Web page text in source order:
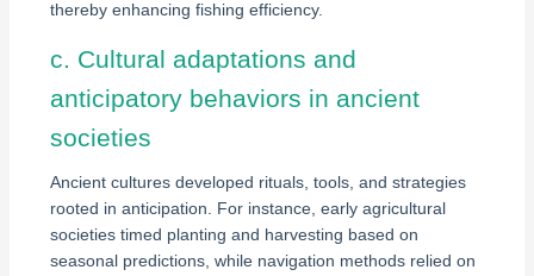
thereby enhancing fishing efficiency.
c. Cultural adaptations and
anticipatory behaviors in ancient
societies
Ancient cultures developed rituals, tools, and strategies
rooted in anticipation. For instance, early agricultural
societies timed planting and harvesting based on
seasonal predictions, while navigation methods relied on